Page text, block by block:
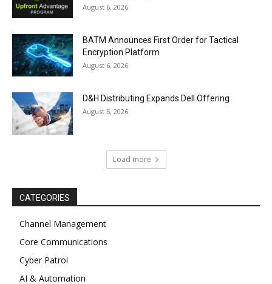
August 6, 2026
BATM Announces First Order for Tactical
Encryption Platform
August 6, 2026
D&H Distributing Expands Dell Offering
August 5, 2026
Load more
CATEGORIES
Channel Management
Core Communications
Cyber Patrol
AI & Automation